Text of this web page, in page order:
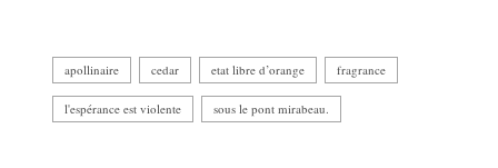
apollinaire cedar etat libre d’orange fragrance
l'espérance est violente sous le pont mirabeau.